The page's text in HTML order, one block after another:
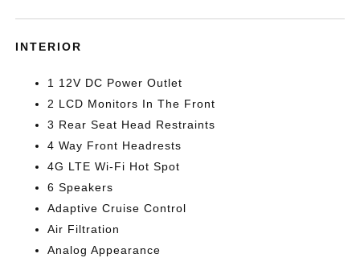
INTERIOR
1 12V DC Power Outlet
2 LCD Monitors In The Front
3 Rear Seat Head Restraints
4 Way Front Headrests
4G LTE Wi-Fi Hot Spot
6 Speakers
Adaptive Cruise Control
Air Filtration
Analog Appearance